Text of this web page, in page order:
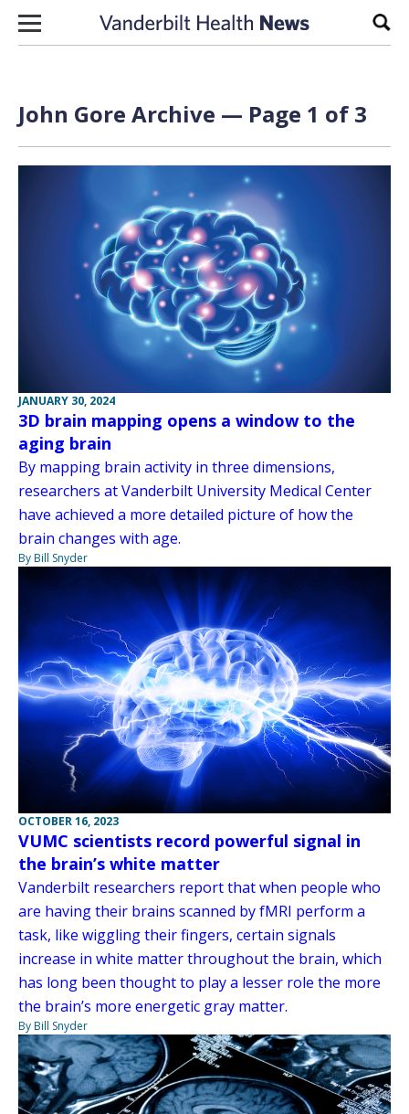
Skip to content
John Gore Archive — Page 1 of 3
JANUARY 30, 2024
3D brain mapping opens a window to the
aging brain
By mapping brain activity in three dimensions,
researchers at Vanderbilt University Medical Center
have achieved a more detailed picture of how the
brain changes with age.
By Bill Snyder
OCTOBER 16, 2023
VUMC scientists record powerful signal in
the brain’s white matter
Vanderbilt researchers report that when people who
are having their brains scanned by fMRI perform a
task, like wiggling their fingers, certain signals
increase in white matter throughout the brain, which
has long been thought to play a lesser role the more
the brain’s more energetic gray matter.
By Bill Snyder